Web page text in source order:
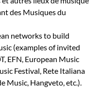
des Musiques du
net­works to build
(exam­ples of invit­ed
EFN, Euro­pean Music
Fes­ti­val, Rete Ital­iana
Music, Hangve­to, etc.).